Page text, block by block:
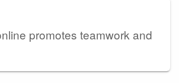
promotes teamwork and